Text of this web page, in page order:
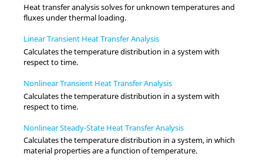
Heat transfer analysis solves for unknown temperatures and
fluxes under thermal loading.
Linear Transient Heat Transfer Analysis
Calculates the temperature distribution in a system with
respect to time.
Nonlinear Transient Heat Transfer Analysis
Calculates the temperature distribution in a system with
respect to time.
Nonlinear Steady-State Heat Transfer Analysis
Calculates the temperature distribution in a system, in which
material properties are a function of temperature.